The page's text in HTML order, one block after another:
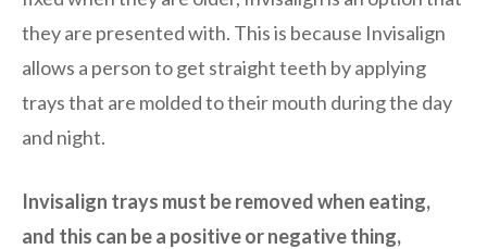
they are presented with. This is because Invisalign
allows a person to get straight teeth by applying
trays that are molded to their mouth during the day
and night.
Invisalign trays must be removed when eating,
and this can be a positive or negative thing,